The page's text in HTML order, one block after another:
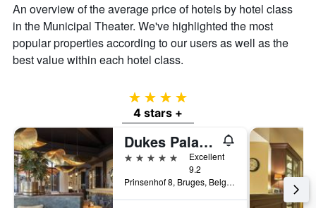
An overview of the average price of hotels by hotel class
in the Municipal Theater. We've highlighted the most
popular properties according to our users as well as the
best value within each hotel class.
4 stars
4 stars +
Dukes Palace Hotel Bruges
5 stars
Excellent
9.2
Prinsenhof 8, Bruges, Belgium